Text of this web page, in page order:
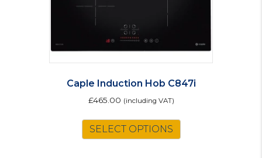
Caple Induction Hob C847i
£465.00 (including VAT)
SELECT OPTIONS